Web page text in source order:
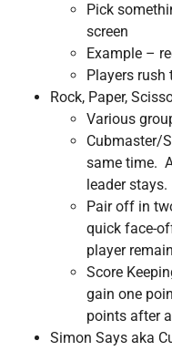
Pick
screen
Example –
Players
Rock, Paper,
Various
Cubmaster/
same time.
leader
Pair off in
quick face-
player
Score
gain one
points after
Simon Says aka